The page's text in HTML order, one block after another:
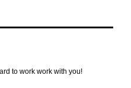
to work work with you!